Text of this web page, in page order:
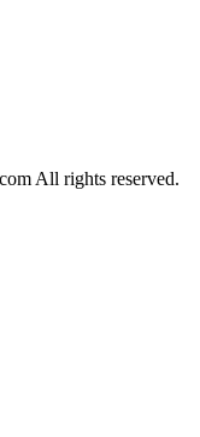
All rights reserved.